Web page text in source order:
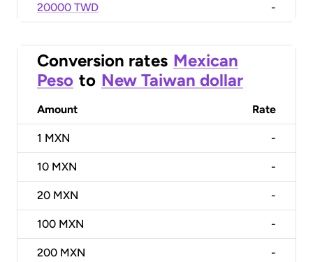
20000 TWD -
Conversion rates Mexican
Peso to New Taiwan dollar
Amount Rate
1 MXN -
10 MXN -
20 MXN -
100 MXN -
200 MXN -